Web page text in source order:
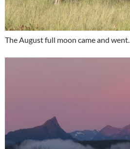
The August full moon came and went.